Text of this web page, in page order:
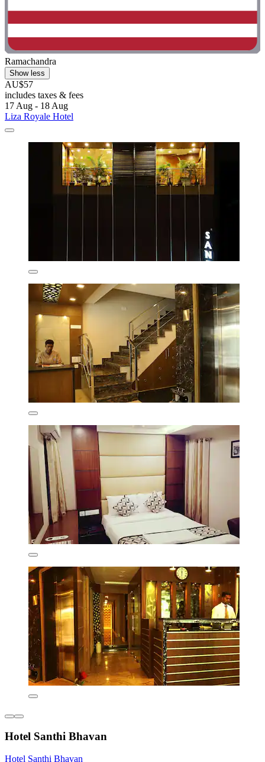
Ramachandra
Show less
AU$57
includes taxes & fees
17 Aug - 18 Aug
Liza Royale Hotel
Hotel Santhi Bhavan
Hotel Santhi Bhavan